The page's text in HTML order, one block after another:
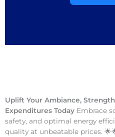
Uplift Your Ambiance,
Expenditures Today Embrace
safety, and optimal energy
quality at unbeatable prices.